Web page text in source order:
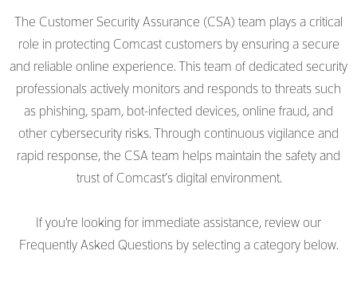
The Customer Security Assurance (CSA) team plays a critical
role in protecting Comcast customers by ensuring a secure
and reliable online experience. This team of dedicated security
professionals actively monitors and responds to threats such
as phishing, spam, bot-infected devices, online fraud, and
other cybersecurity risks. Through continuous vigilance and
rapid response, the CSA team helps maintain the safety and
trust of Comcast’s digital environment.
If you're looking for immediate assistance, review our
Frequently Asked Questions by selecting a category below.